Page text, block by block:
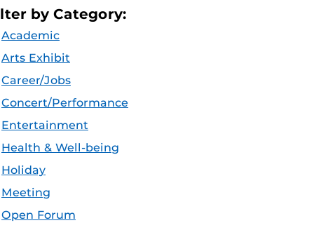
by Category:
Academic
Arts Exhibit
Career/Jobs
Concert/Performance
Entertainment
Health & Well-being
Holiday
Meeting
Open Forum